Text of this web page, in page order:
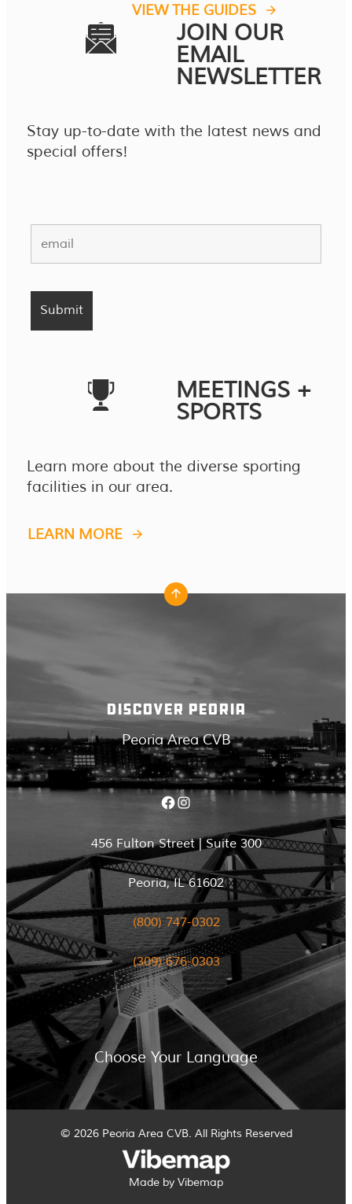
VIEW THE GUIDES
JOIN OUR
EMAIL
NEWSLETTER
Stay up-to-date with the latest news and
special offers!
MEETINGS +
SPORTS
Learn more about the diverse sporting
facilities in our area.
LEARN MORE
DISCOVER PEORIA
Peoria Area CVB
Facebook Instagram
456 Fulton Street | Suite 300
Peoria, IL 61602
(800) 747-0302
(309) 676-0303
Choose Your Language
© 2026 Peoria Area CVB. All Rights Reserved
Made by Vibemap